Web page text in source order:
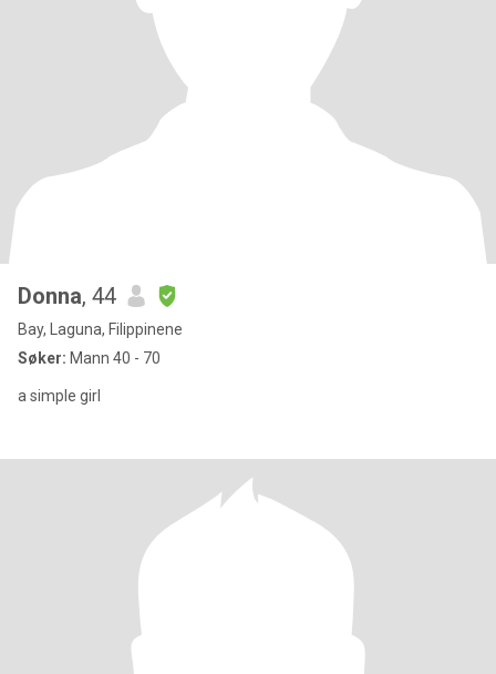
Donna, 44
Bay, Laguna, Filippinene
Søker: Mann 40 - 70
a simple girl